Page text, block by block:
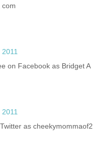
com
on Facebook as Bridget A
as cheekymommaof2